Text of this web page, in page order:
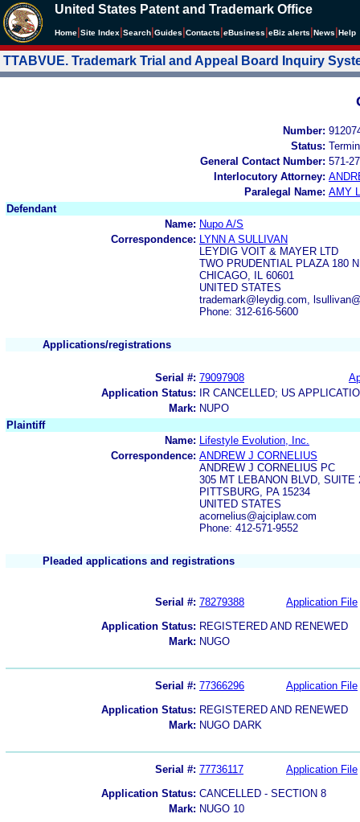
United States Patent and Trademark Office
Home Site Index Search Guides Contacts eBusiness eBiz alerts News Help
TTABVUE. Trademark Trial and Appeal Board Inquiry
Number:
Status:
General Contact Number: 571-
Interlocutory Attorney:
Paralegal Name: AMY
Defendant
Name: Nupo A/S
Correspondence:
LYNN A SULLIVAN
LEYDIG VOIT & MAYER LTD
TWO PRUDENTIAL PLAZA 180
CHICAGO, IL 60601
UNITED STATES
trademark@leydig.com,
Phone: 312-616-5600
Applications/registrations
Serial #: 79097908
Application Status:
IR CANCELLED; US
Mark: NUPO
Plaintiff
Name:
Lifestyle Evolution, Inc.
Correspondence: ANDREW J CORNELIUS
ANDREW J CORNELIUS PC
305 MT LEBANON BLVD, SUITE
PITTSBURG, PA 15234
UNITED STATES
acornelius@ajciplaw.com
Phone: 412-571-9552
Pleaded applications and registrations
Serial #: 78279388
Application File
Application Status: REGISTERED AND RENEWED
Mark: NUGO
Serial #: 77366296
Application File
Application Status: REGISTERED AND RENEWED
Mark: NUGO DARK
Serial #: 77736117
Application File
Application Status: CANCELLED - SECTION 8
Mark: NUGO 10